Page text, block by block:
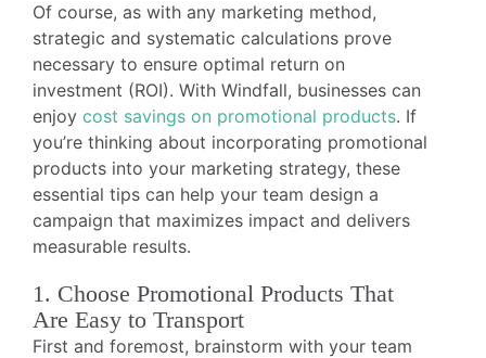
Of course, as with any marketing method,
strategic and systematic calculations prove
necessary to ensure optimal return on
investment (ROI). With Windfall, businesses can
enjoy cost savings on promotional products. If
you’re thinking about incorporating promotional
products into your marketing strategy, these
essential tips can help your team design a
campaign that maximizes impact and delivers
measurable results.
1. Choose Promotional Products That
Are Easy to Transport
First and foremost, brainstorm with your team